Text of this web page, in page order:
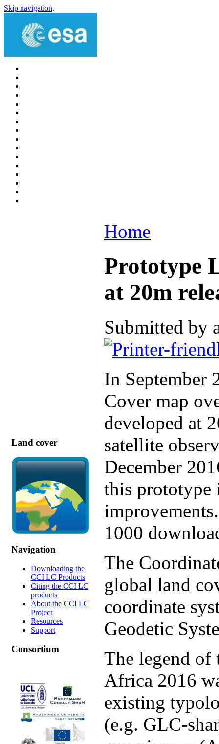
Skip navigation.
Land cover
Navigation
Downloading the
CCI LC Products
Citing the CCI LC
products
About the CCI LC
Project
Resources
Support
Consortium
Home
Prototype
at 20m
Submitted by
In September
Cover map
developed at
satellite
December
this prototype
1000
The
global land
coordinate
Geodetic
The legend of
Africa 2016
existing
(e.g. GLC-